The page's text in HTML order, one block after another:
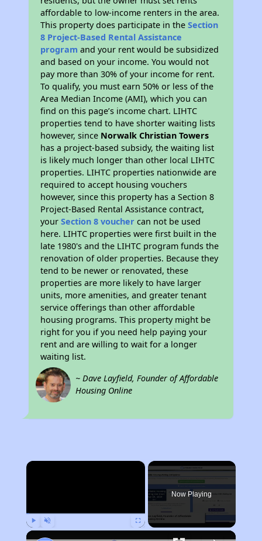
affordable to low-income renters in the area.
This property does participate in theSection
8 Project-Based Rental Assistance
program and your rent would be subsidized
and based on your income. You would not
pay more than 30% of your income for rent.
To qualify, you must earn 50% or less of the
Area Median Income (AMI), which you can
find on this page’s income chart. LIHTC
properties tend to have shorter waiting lists
however, since Norwalk Christian Towers
has a project-based subsidy, the waiting list
is likely much longer than other local LIHTC
properties. LIHTC properties nationwide are
required to accept housing vouchers
however, since this property has a Section 8
Project-Based Rental Assistance contract,
yourSection 8 voucher can not be used
here. LIHTC properties were first built in the
late 1980's and the LIHTC program funds the
renovation of older properties. Because they
tend to be newer or renovated, these
properties are more likely to have larger
units, more amenities, and greater tenant
service offerings than other affordable
housing programs. This property might be
right for you if you need help paying your
rent and are willing to wait for a longer
waiting list.
~ Dave Layfield, Founder of Affordable
Housing Online
×
Now Playing